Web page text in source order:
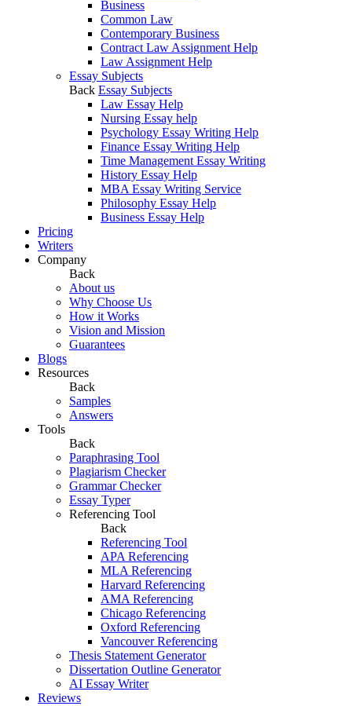
Business
Common Law
Contemporary Business
Contract Law Assignment Help
Law Assignment Help
Essay Subjects
Back Essay Subjects
Law Essay Help
Nursing Essay help
Psychology Essay Writing Help
Finance Essay Writing Help
Time Management Essay Writing
History Essay Help
MBA Essay Writing Service
Philosophy Essay Help
Business Essay Help
Pricing
Writers
Company
Back
About us
Why Choose Us
How it Works
Vision and Mission
Guarantees
Blogs
Resources
Back
Samples
Answers
Tools
Back
Paraphrasing Tool
Plagiarism Checker
Grammar Checker
Essay Typer
Referencing Tool
Back
Referencing Tool
APA Referencing
MLA Referencing
Harvard Referencing
AMA Referencing
Chicago Referencing
Oxford Referencing
Vancouver Referencing
Thesis Statement Generator
Dissertation Outline Generator
AI Essay Writer
Reviews